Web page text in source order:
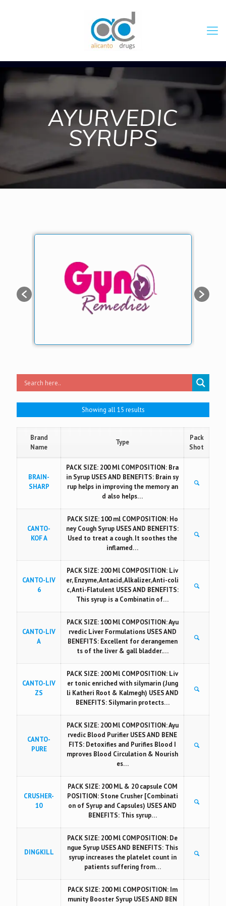
AYURVEDIC
SYRUPS
Showing all 15 results
Brand
Name
Type
Pack
Shot
BRAIN-
SHARP
PACK SIZE: 200 Ml COMPOSITION: Bra
in Syrup USES AND BENEFITS: Brain sy
rup helps in improving the memory an
d also helps…
CANTO-
KOF A
PACK SIZE: 100 ml COMPOSITION: Ho
ney Cough Syrup USES AND BENEFITS:
Used to treat a cough. It soothes the
inflamed…
CANTO-LIV
6
PACK SIZE: 200 Ml COMPOSITION: Liv
er, Enzyme, Antacid, Alkalizer, Anti-coli
c, Anti-Flatulent USES AND BENEFITS:
This syrup is a Combinatin of…
CANTO-LIV
A
PACK SIZE: 100 Ml COMPOSITION: Ayu
rvedic Liver Formulations USES AND
BENEFITS: Excellent for derangemen
ts of the liver & gall bladder.…
CANTO-LIV
ZS
PACK SIZE: 200 Ml COMPOSITION: Liv
er tonic enriched with silymarin (Jung
li Katheri Root & Kalmegh) USES AND
BENEFITS: Silymarin protects…
CANTO-
PURE
PACK SIZE: 200 Ml COMPOSITION: Ayu
rvedic Blood Purifier USES AND BENE
FITS: Detoxifies and Purifies Blood I
mproves Blood Circulation & Nourish
es…
CRUSHER-
10
PACK SIZE: 200 ML & 20 capsule COM
POSITION: Stone Crusher [Combinati
on of Syrup and Capsules) USES AND
BENEFITS: This syrup…
DINGKILL
PACK SIZE: 200 Ml COMPOSITION: De
ngue Syrup USES AND BENEFITS: This
syrup increases the platelet count in
patients suffering from…
PACK SIZE: 200 Ml COMPOSITION: Im
munity Booster Syrup USES AND BEN